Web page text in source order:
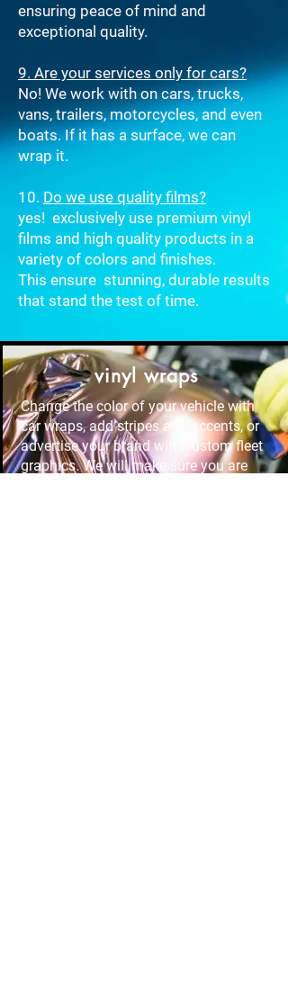
ensuring peace of mind and
exceptional quality.
9. Are your services only for cars?
No! We work with on cars, trucks,
vans, trailers, motorcycles, and even
boats. If it has a surface, we can
wrap it.
10. Do we use quality films?
yes! exclusively use premium vinyl
films and high quality products in a
variety of colors and finishes.
This ensure stunning, durable results
that stand the test of time.
vinyl wraps
Change the color of your vehicle with
car wraps, add stripes and accents, or
advertise your brand with custom fleet
graphics. We will make sure you are